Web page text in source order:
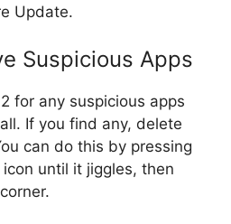
Update.
Suspicious Apps
for any suspicious apps
If you find any, delete
can do this by pressing
until it jiggles, then